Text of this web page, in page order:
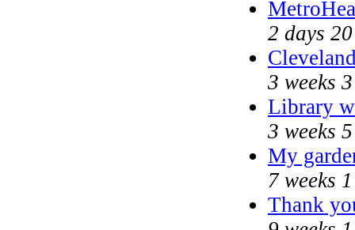
2 days
3 weeks
Library
3 weeks
My
7 weeks
Thank